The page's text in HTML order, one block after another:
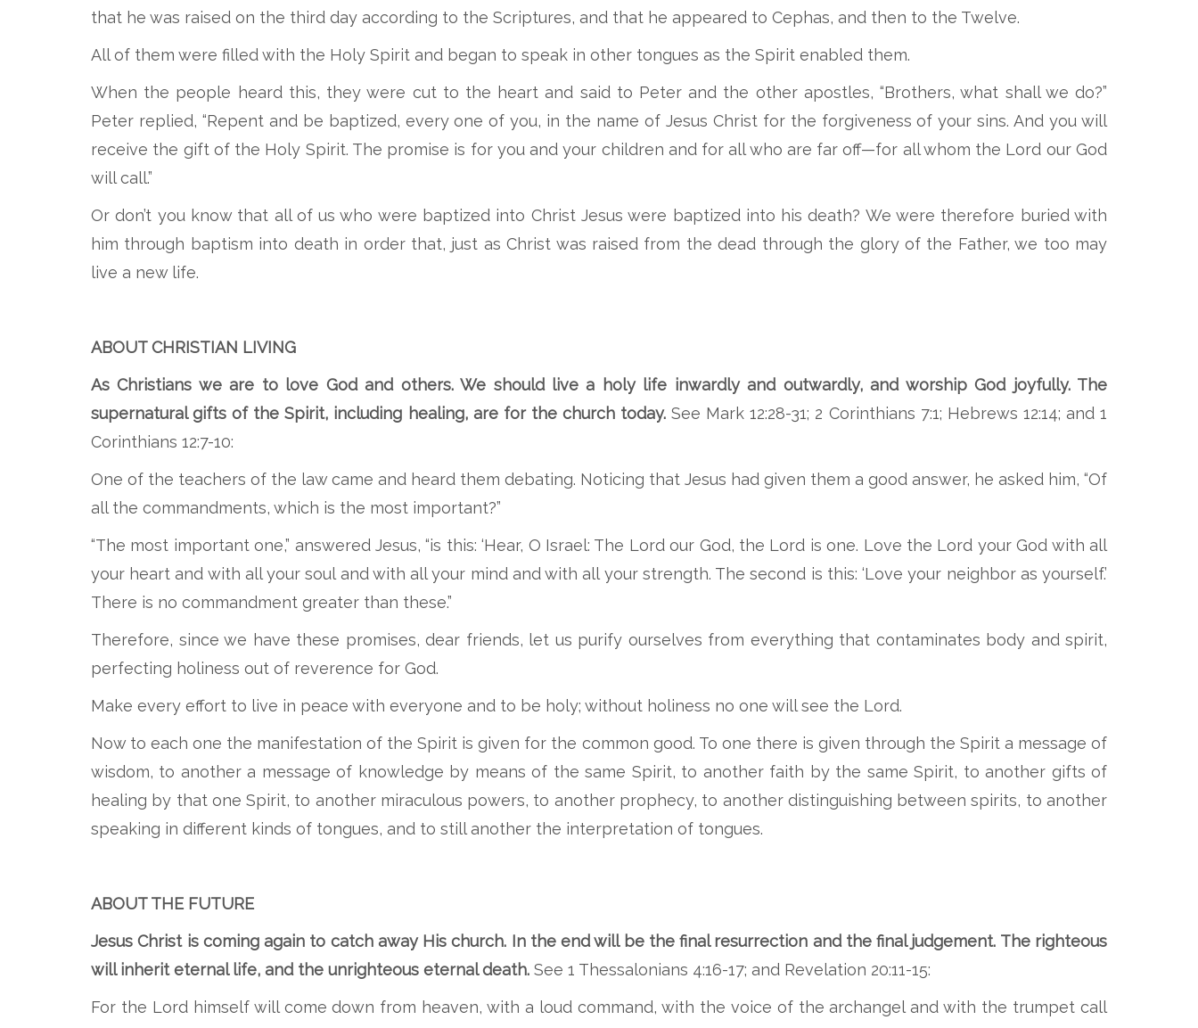
that he was raised on the third day according to the Scriptures, and that he appeared to Cephas, and then to the Twelve.
All of them were filled with the Holy Spirit and began to speak in other tongues as the Spirit enabled them.
When the people heard this, they were cut to the heart and said to Peter and the other apostles, “Brothers, what shall we do?”
Peter replied, “Repent and be baptized, every one of you, in the name of Jesus Christ for the forgiveness of your sins. And you will
receive the gift of the Holy Spirit. The promise is for you and your children and for all who are far off—for all whom the Lord our God
will call.”
Or don’t you know that all of us who were baptized into Christ Jesus were baptized into his death? We were therefore buried with
him through baptism into death in order that, just as Christ was raised from the dead through the glory of the Father, we too may
live a new life.
ABOUT CHRISTIAN LIVING
As Christians we are to love God and others. We should live a holy life inwardly and outwardly, and worship God joyfully. The
supernatural gifts of the Spirit, including healing, are for the church today.See Mark 12:28-31; 2 Corinthians 7:1; Hebrews 12:14; and 1
Corinthians 12:7-10:
One of the teachers of the law came and heard them debating. Noticing that Jesus had given them a good answer, he asked him, “Of
all the commandments, which is the most important?”
“The most important one,” answered Jesus, “is this: ‘Hear, O Israel: The Lord our God, the Lord is one. Love the Lord your God with all
your heart and with all your soul and with all your mind and with all your strength. The second is this: ‘Love your neighbor as yourself.’
There is no commandment greater than these.”
Therefore, since we have these promises, dear friends, let us purify ourselves from everything that contaminates body and spirit,
perfecting holiness out of reverence for God.
Make every effort to live in peace with everyone and to be holy; without holiness no one will see the Lord.
Now to each one the manifestation of the Spirit is given for the common good. To one there is given through the Spirit a message of
wisdom, to another a message of knowledge by means of the same Spirit, to another faith by the same Spirit, to another gifts of
healing by that one Spirit, to another miraculous powers, to another prophecy, to another distinguishing between spirits, to another
speaking in different kinds of tongues, and to still another the interpretation of tongues.
ABOUT THE FUTURE
Jesus Christ is coming again to catch away His church. In the end will be the final resurrection and the final judgement. The righteous
will inherit eternal life, and the unrighteous eternal death. See 1 Thessalonians 4:16-17; and Revelation 20:11-15:
For the Lord himself will come down from heaven, with a loud command, with the voice of the archangel and with the trumpet call